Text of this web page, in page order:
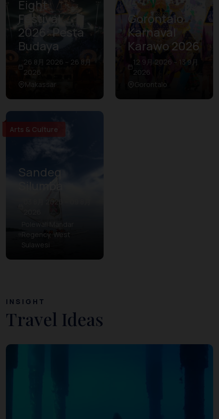
Eight
Festival
2026: Pesta
Budaya
26 8月 2026 – 26 8月
2026
Makassar
Gorontalo
Karnaval
Karawo 2026
12 9月 2026 – 13 9月
2026
Gorontalo
Arts & Culture
Sandeq
Silumba
03 8月 2026 – 09 8月
Regency, West
Sulawesi
INSIGHT
Travel Ideas